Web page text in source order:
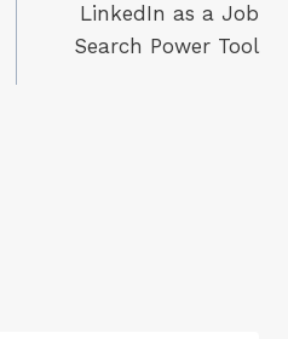
LinkedIn as a Job
Search Power Tool